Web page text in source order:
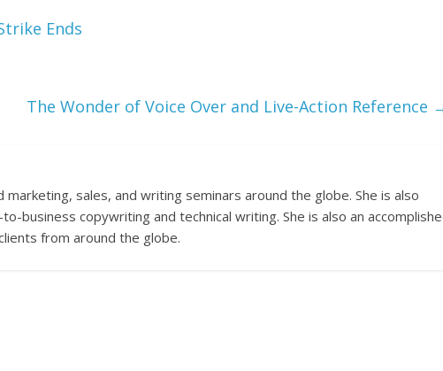
Ends
The Wonder of Voice Over and Live-Action Reference
marketing, sales, and writing seminars around the globe. She is also
business copywriting and technical writing. She is also an
from around the globe.